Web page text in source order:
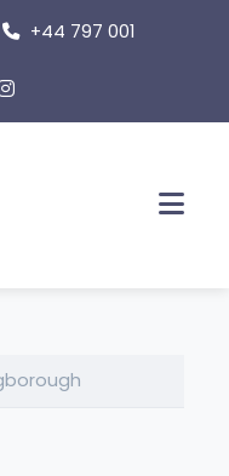
+44 797 001